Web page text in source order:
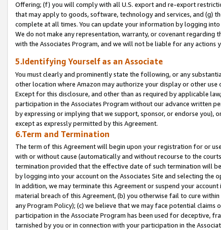
Offering; (f) you will comply with all U.S. export and re-export
that may apply to goods, software, technology and services, and (g)
complete at all times. You can update your information by logging
We do not make any representation, warranty, or covenant regarding
with the Associates Program, and we will not be liable for any actions
5.Identifying Yourself as an Associate
You must clearly and prominently state the following, or any
other location where Amazon may authorize your display or other
Except for this disclosure, and other than as required by applicable
participation in the Associates Program without our advance written
by expressing or implying that we support, sponsor, or endorse you),
except as expressly permitted by this Agreement.
6.Term and Termination
The term of this Agreement will begin upon your registration for or
with or without cause (automatically and without recourse to the
termination provided that the effective date of such termination will
by logging into your account on the Associates Site and selecting the
In addition, we may terminate this Agreement or suspend your
material breach of this Agreement, (b) you otherwise fail to cure
any Program Policy); (c) we believe that we may face potential
participation in the Associate Program has been used for deceptive,
tarnished by you or in connection with your participation in the